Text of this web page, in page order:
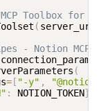
Toolbox for
( server_url
- Notion
connection_params
(
= [ "-y" ,
: NOTION_TOKEN}